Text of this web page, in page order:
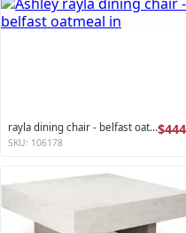
rayla dining chair - belfast oatmeal$444
SKU: 106178